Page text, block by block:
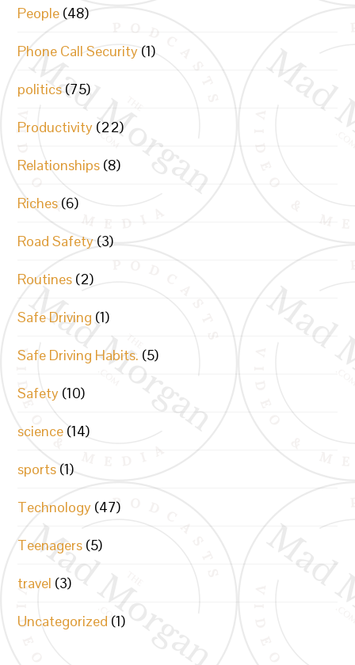
People (48)
Phone Call Security (1)
politics (75)
Productivity (22)
Relationships (8)
Riches (6)
Road Safety (3)
Routines (2)
Safe Driving (1)
Safe Driving Habits. (5)
Safety (10)
science (14)
sports (1)
Technology (47)
Teenagers (5)
travel (3)
Uncategorized (1)